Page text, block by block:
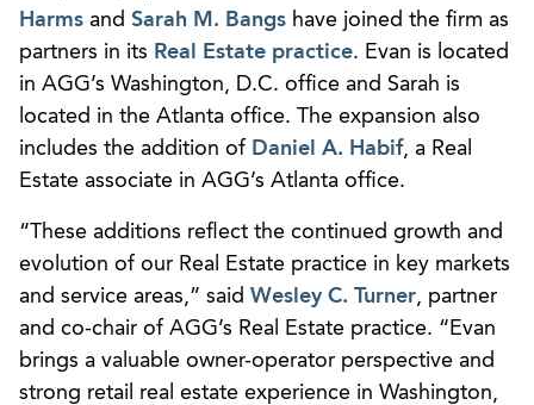
Harms and Sarah M. Bangs have joined the firm as
partners in its Real Estate practice. Evan is located
in AGG’s Washington, D.C. office and Sarah is
located in the Atlanta office. The expansion also
includes the addition of Daniel A. Habif, a Real
Estate associate in AGG’s Atlanta office.
“These additions reflect the continued growth and
evolution of our Real Estate practice in key markets
and service areas,” said Wesley C. Turner, partner
and co-chair of AGG’s Real Estate practice. “Evan
brings a valuable owner-operator perspective and
strong retail real estate experience in Washington,